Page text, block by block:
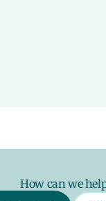
How can we